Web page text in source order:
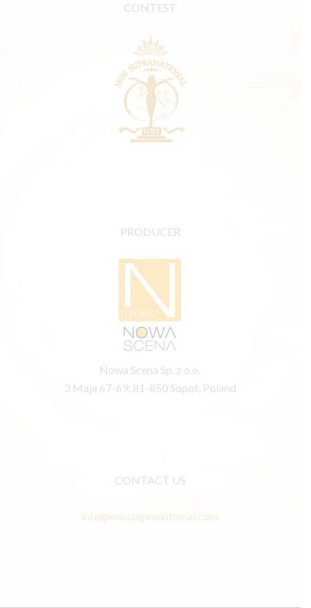
CONTEST
PRODUCER
Nowa Scena Sp. z o.o.
3 Maja 67-69, 81-850 Sopot, Poland
CONTACT US
info@misssupranational.com